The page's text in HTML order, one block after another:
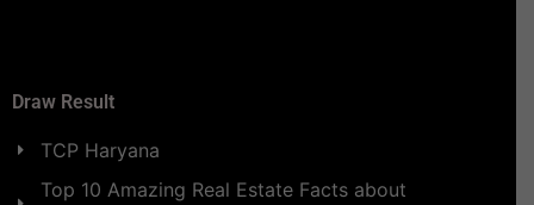
Draw Result
TCP Haryana
Top 10 Amazing Real Estate Facts about